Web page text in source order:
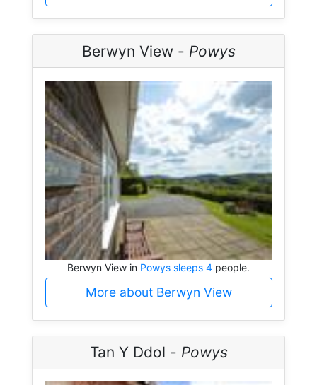
Berwyn View - Powys
Berwyn View in Powys sleeps 4 people.
More about Berwyn View
Tan Y Ddol - Powys